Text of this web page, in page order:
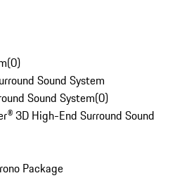
(0)
Sound System
Sound System(0)
3D High-End Surround Sound
Package